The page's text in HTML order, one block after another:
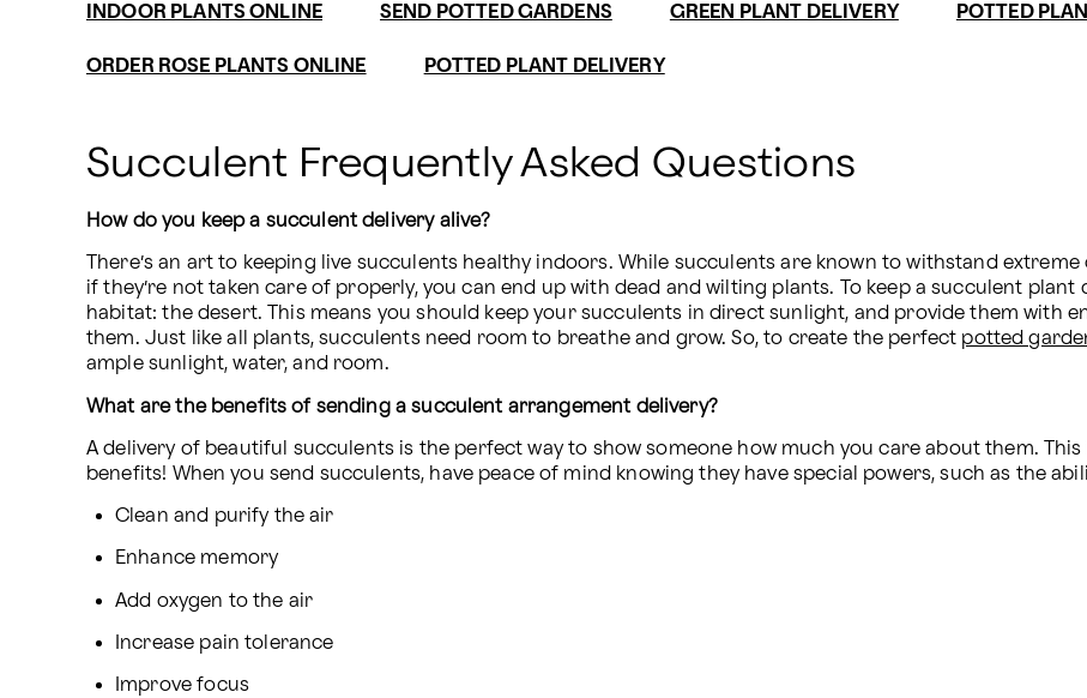
INDOOR PLANTS ONLINE SEND POTTED GARDENS GREEN PLANT DELIVERY POTTED
ORDER ROSE PLANTS ONLINE POTTED PLANT DELIVERY
Succulent Frequently Asked Questions
How do you keep a succulent delivery alive?
There’s an art to keeping live succulents healthy indoors. While succulents are known to withstand
if they’re not taken care of properly, you can end up with dead and wilting plants. To keep a succulent
habitat: the desert. This means you should keep your succulents in direct sunlight, and provide them with
them. Just like all plants, succulents need room to breathe and grow. So, to create the perfect potted
ample sunlight, water, and room.
What are the benefits of sending a succulent arrangement delivery?
A delivery of beautiful succulents is the perfect way to show someone how much you care about them.
benefits! When you send succulents, have peace of mind knowing they have special powers, such as the
Clean and purify the air
Enhance memory
Add oxygen to the air
Increase pain tolerance
Improve focus